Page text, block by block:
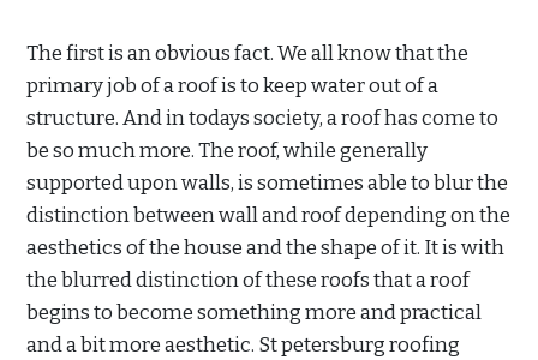
The first is an obvious fact. We all know that the
primary job of a roof is to keep water out of a
structure. And in todays society, a roof has come to
be so much more. The roof, while generally
supported upon walls, is sometimes able to blur the
distinction between wall and roof depending on the
aesthetics of the house and the shape of it. It is with
the blurred distinction of these roofs that a roof
begins to become something more and practical
and a bit more aesthetic. St petersburg roofing